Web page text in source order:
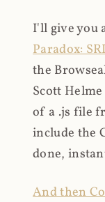
I'll give you
Paradox:
the
Scott
of a .js file
include the
done,
And then